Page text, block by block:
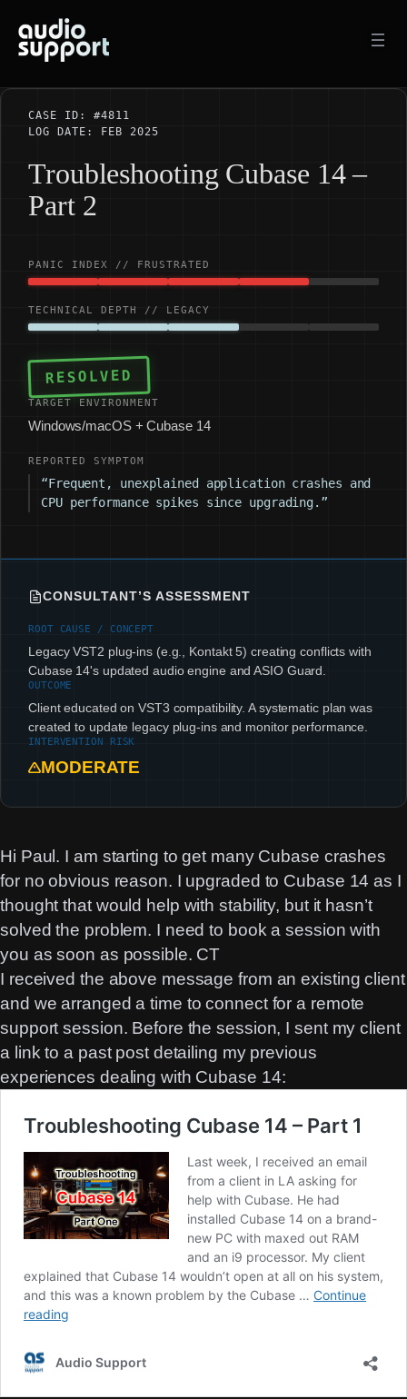
content
CASE ID: #4811
LOG DATE: FEB 2025
Troubleshooting Cubase 14 –
Part 2
PANIC INDEX // FRUSTRATED
TECHNICAL DEPTH // LEGACY
RESOLVED
TARGET ENVIRONMENT
Windows/macOS + Cubase 14
REPORTED SYMPTOM
“Frequent, unexplained application crashes and
CPU performance spikes since upgrading.”
CONSULTANT’S ASSESSMENT
ROOT CAUSE / CONCEPT
Legacy VST2 plug-ins (e.g., Kontakt 5) creating conflicts with
Cubase 14's updated audio engine and ASIO Guard.
OUTCOME
Client educated on VST3 compatibility. A systematic plan was
created to update legacy plug-ins and monitor performance.
INTERVENTION RISK
MODERATE
Hi Paul. I am starting to get many Cubase crashes
for no obvious reason. I upgraded to Cubase 14 as I
thought that would help with stability, but it hasn’t
solved the problem. I need to book a session with
you as soon as possible. CT
I received the above message from an existing client
and we arranged a time to connect for a remote
support session. Before the session, I sent my client
a link to a past post detailing my previous
experiences dealing with Cubase 14: